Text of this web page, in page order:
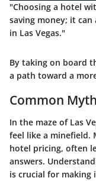
"Choosing a hotel
saving money; it
in Las Vegas."
By taking on board
a path toward a
Common
In the maze of Las
feel like a minefield.
hotel pricing, often
answers.
is crucial for making